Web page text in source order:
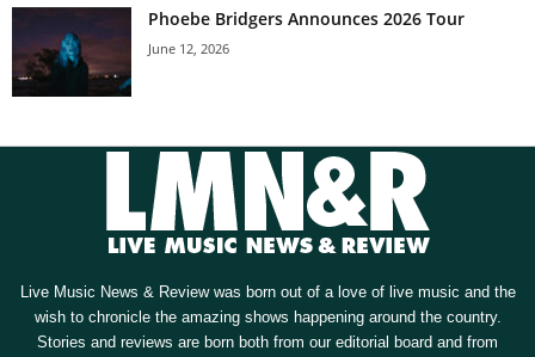
Phoebe Bridgers Announces 2026 Tour
June 12, 2026
Live Music News & Review was born out of a love of live music and the
wish to chronicle the amazing shows happening around the country.
Stories and reviews are born both from our editorial board and from